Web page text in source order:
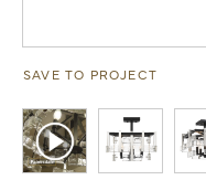
SAVE TO PROJECT